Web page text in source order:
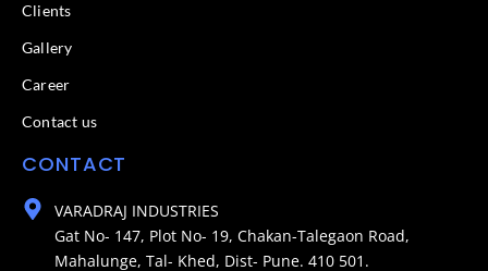
Clients
Gallery
Career
Contact us
CONTACT
VARADRAJ INDUSTRIES
Gat No- 147, Plot No- 19, Chakan-Talegaon Road,
Mahalunge, Tal- Khed, Dist- Pune. 410 501.